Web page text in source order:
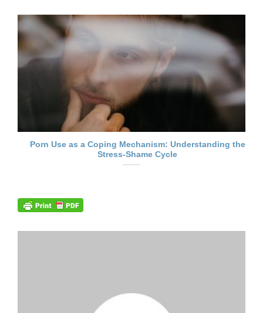
Porn Use as a Coping Mechanism: Understanding the
Stress-Shame Cycle